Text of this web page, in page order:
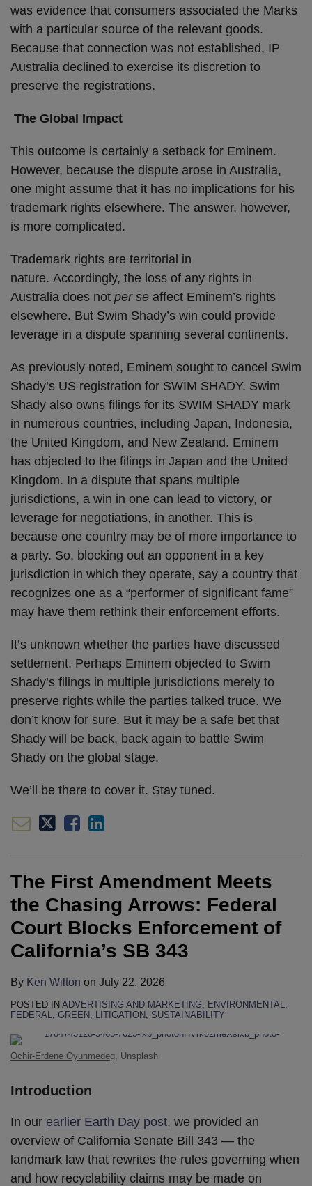
was evidence that consumers associated the Marks
with a particular source of the relevant goods.
Because that connection was not established, IP
Australia declined to exercise its discretion to
preserve the registrations.
The Global Impact
This outcome is certainly a setback for Eminem.
However, because the dispute arose in Australia,
one might assume that it has no implications for his
trademark rights elsewhere. The answer, however,
is more complicated.
Trademark rights are territorial in
nature. Accordingly, the loss of any rights in
Australia does not per se affect Eminem’s rights
elsewhere. But Swim Shady’s win could provide
leverage in a dispute spanning several continents.
As previously noted, Eminem sought to cancel Swim
Shady’s US registration for SWIM SHADY. Swim
Shady also owns filings for its SWIM SHADY mark
in numerous countries, including Japan, Indonesia,
the United Kingdom, and New Zealand. Eminem
has objected to the filings in Japan and the United
Kingdom. In a dispute that spans multiple
jurisdictions, a win in one can lead to victory, or
leverage for negotiations, in another. This is
because one country may be of more importance to
a party. So, blocking out an opponent in a key
jurisdiction in which they operate, say a country that
recognizes one as a “performer of significant fame”
may have them rethink their enforcement efforts.
It’s unknown whether the parties have discussed
settlement. Perhaps Eminem objected to Swim
Shady’s filings in multiple jurisdictions merely to
preserve rights while the parties talked truce. We
don’t know for sure. But it may be a safe bet that
Shady will be back, back again to battle Swim
Shady on the global stage.
We’ll be there to cover it. Stay tuned.
The First Amendment Meets
the Chasing Arrows: Federal
Court Blocks Enforcement of
California’s SB 343
By Ken Wilton on July 22, 2026
POSTED IN ADVERTISING AND MARKETING, ENVIRONMENTAL,
FEDERAL, GREEN, LITIGATION, SUSTAINABILITY
Ochir-Erdene Oyunmedeg, Unsplash
Introduction
In our earlier Earth Day post, we provided an
overview of California Senate Bill 343 — the
landmark law that rewrites the rules governing when
and how recyclability claims may be made on